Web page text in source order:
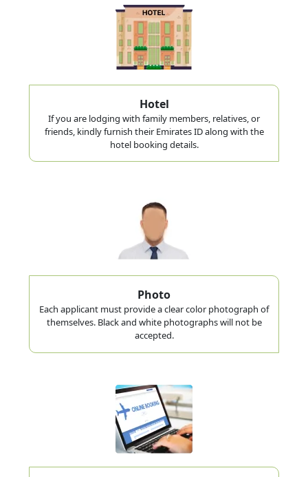
Hotel
If you are lodging with family members, relatives, or
friends, kindly furnish their Emirates ID along with the
hotel booking details.
Photo
Each applicant must provide a clear color photograph of
themselves. Black and white photographs will not be
accepted.